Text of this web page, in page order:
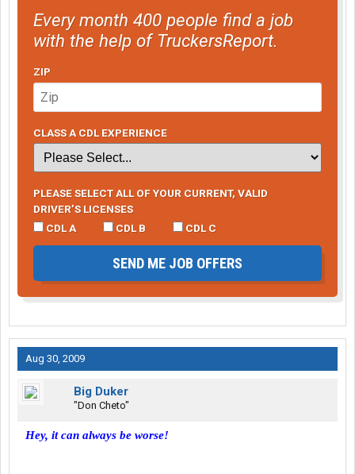
Every month 400 people find a job
with the help of TruckersReport.
ZIP
CLASS A CDL EXPERIENCE
PLEASE SELECT ALL OF YOUR CURRENT, VALID
DRIVER’S LICENSES
CDL A
CDL B CDL C
SEND ME JOB OFFERS
Aug 30, 2009
Big Duker
"Don Cheto"
Hey, it can always be worse!